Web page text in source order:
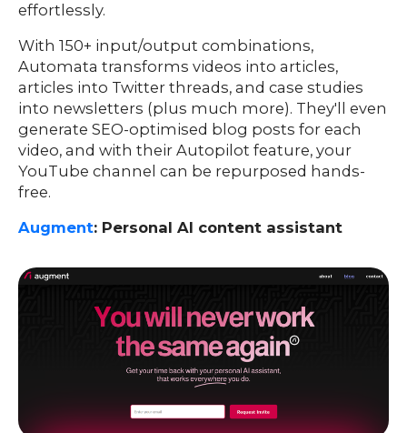
effortlessly.
With 150+ input/output combinations,
Automata transforms videos into articles,
articles into Twitter threads, and case studies
into newsletters (plus much more). They'll even
generate SEO-optimised blog posts for each
video, and with their Autopilot feature, your
YouTube channel can be repurposed hands-
free.
Augment: Personal AI content assistant